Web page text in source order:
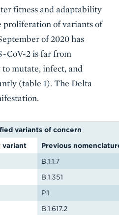
fitness and adaptability
proliferation of variants of
of 2020 has
CoV-2 is far from
mutate, infect, and
(table 1). The Delta
variants of concern
variant
Previous
B.1.1.7
B.1.351
P.1
B.1.617.2